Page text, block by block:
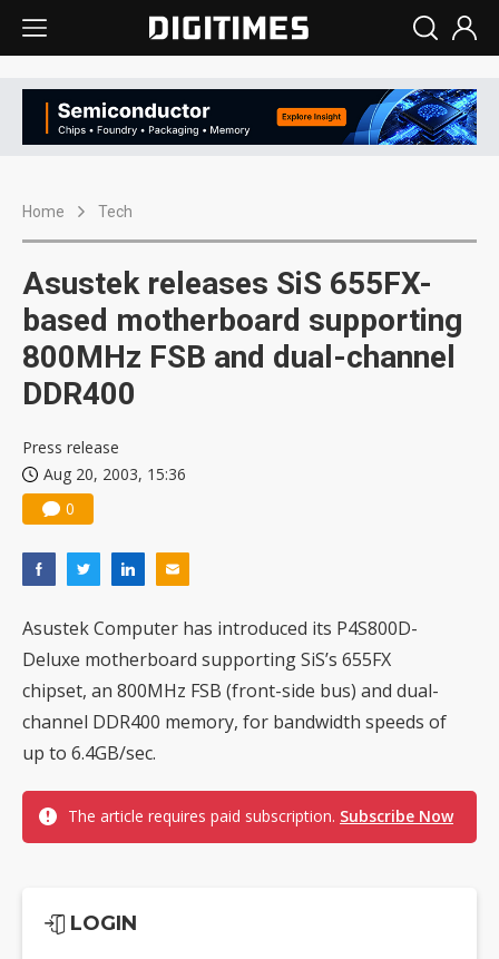
Home Tech
Asustek releases SiS 655FX-
based motherboard supporting
800MHz FSB and dual-channel
DDR400
Press release
Aug 20, 2003, 15:36
0
Asustek Computer has introduced its P4S800D-
Deluxe motherboard supporting SiS’s 655FX
chipset, an 800MHz FSB (front-side bus) and dual-
channel DDR400 memory, for bandwidth speeds of
up to 6.4GB/sec.
The article requires paid subscription. Subscribe Now
LOGIN